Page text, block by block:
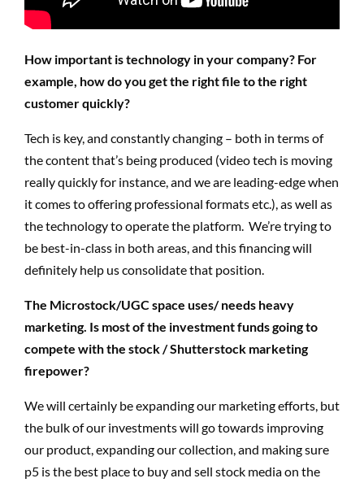
How important is technology in your company? For
example, how do you get the right file to the right
customer quickly?
Tech is key, and constantly changing – both in terms of
the content that’s being produced (video tech is moving
really quickly for instance, and we are leading-edge when
it comes to offering professional formats etc.), as well as
the technology to operate the platform. We’re trying to
be best-in-class in both areas, and this financing will
definitely help us consolidate that position.
The Microstock/UGC space uses/ needs heavy
marketing. Is most of the investment funds going to
compete with the stock / Shutterstock marketing
firepower?
We will certainly be expanding our marketing efforts, but
the bulk of our investments will go towards improving
our product, expanding our collection, and making sure
p5 is the best place to buy and sell stock media on the